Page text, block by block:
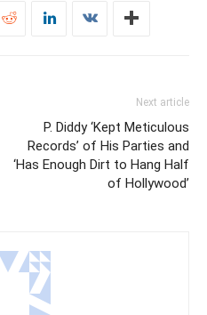
Next article
P. Diddy ‘Kept Meticulous
Records’ of His Parties and
‘Has Enough Dirt to Hang Half
of Hollywood’